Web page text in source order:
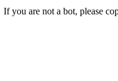
If you are not a bot, please